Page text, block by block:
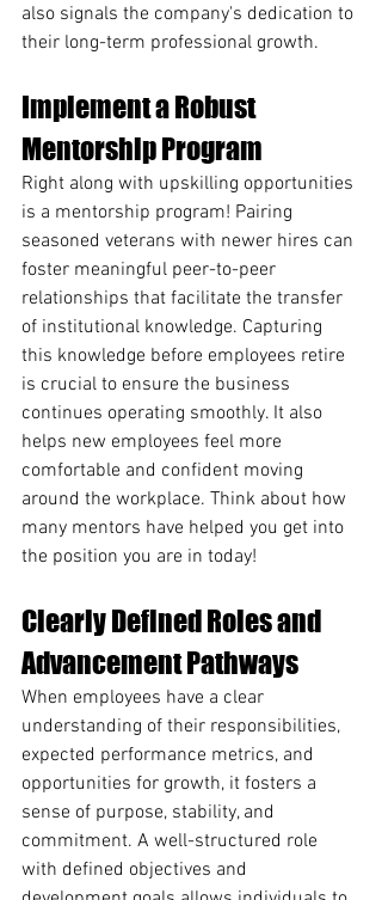
also signals the company's dedication to
their long-term professional growth.
Implement a Robust
Mentorship Program
Right along with upskilling opportunities
is a mentorship program! Pairing
seasoned veterans with newer hires can
foster meaningful peer-to-peer
relationships that facilitate the transfer
of institutional knowledge. Capturing
this knowledge before employees retire
is crucial to ensure the business
continues operating smoothly. It also
helps new employees feel more
comfortable and confident moving
around the workplace. Think about how
many mentors have helped you get into
the position you are in today!
Clearly Defined Roles and
Advancement Pathways
When employees have a clear
understanding of their responsibilities,
expected performance metrics, and
opportunities for growth, it fosters a
sense of purpose, stability, and
commitment. A well-structured role
with defined objectives and